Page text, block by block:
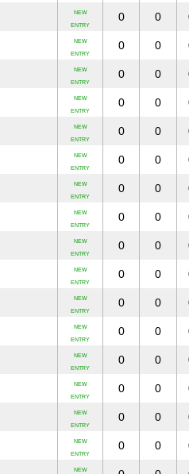
NEW
ENTRY
0 0
NEW
ENTRY
0 0
NEW
ENTRY
0 0
NEW
ENTRY
0 0
NEW
ENTRY
0 0
NEW
ENTRY
0 0
NEW
ENTRY
0 0
NEW
ENTRY
0 0
NEW
ENTRY
0 0
NEW
ENTRY
0 0
NEW
ENTRY
0 0
NEW
ENTRY
0 0
NEW
ENTRY
0 0
NEW
ENTRY
0 0
NEW
ENTRY
0 0
NEW
ENTRY
0 0
NEW